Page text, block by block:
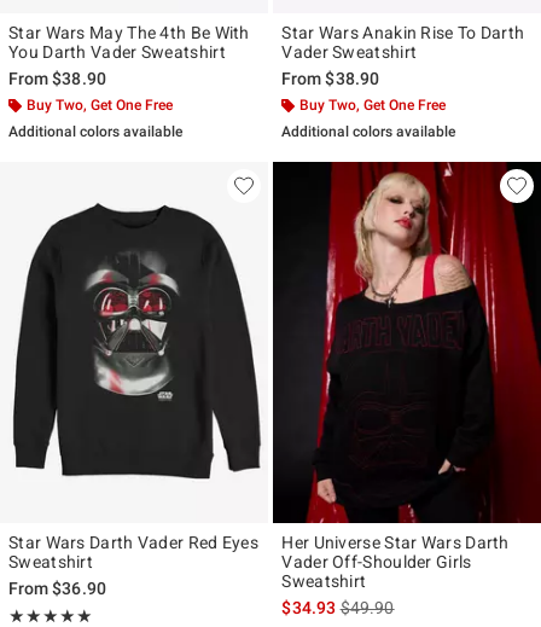
Star Wars May The 4th Be With
You Darth Vader Sweatshirt
From$38.90
Buy Two, Get One Free
Additional colors available
Star Wars Anakin Rise To Darth
Vader Sweatshirt
From$38.90
Buy Two, Get One Free
Additional colors available
Star Wars Darth Vader Red Eyes
Sweatshirt
From$36.90
★★★★★
Rating, 5 out of 5
★★★★★
Her Universe Star Wars Darth
Vader Off-Shoulder Girls
Sweatshirt
$34.93is sales price, the original
$49.90